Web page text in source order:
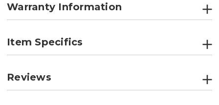
Warranty Information
Item Specifics
Reviews